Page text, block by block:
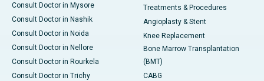
Consult Doctor in Mysore
Consult Doctor in Nashik
Consult Doctor in Noida
Consult Doctor in Nellore
Consult Doctor in Rourkela
Consult Doctor in Trichy
Treatments & Procedures
Angioplasty & Stent
Knee Replacement
Bone Marrow Transplantation
(BMT)
CABG